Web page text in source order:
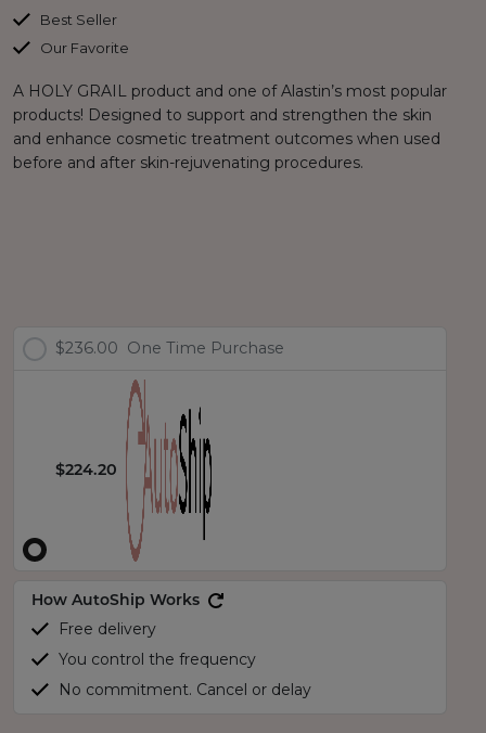
Best Seller
Our Favorite
A HOLY GRAIL product and one of Alastin’s most popular
products! Designed to support and strengthen the skin
and enhance cosmetic treatment outcomes when used
before and after skin-rejuvenating procedures.
$236.00 One Time Purchase
$224.20
How AutoShip Works
Free delivery
You control the frequency
No commitment. Cancel or delay